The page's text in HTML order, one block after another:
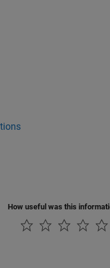
How useful was this